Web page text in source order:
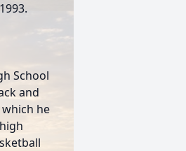
School
and
he